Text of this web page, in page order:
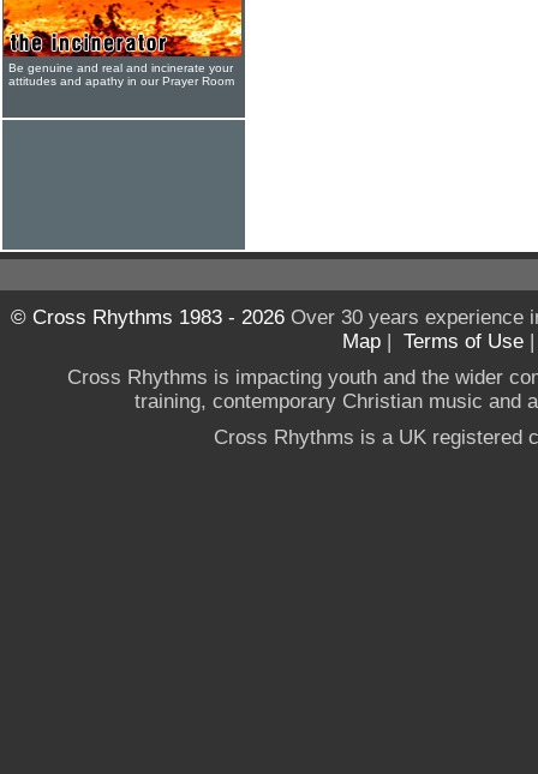
Be genuine and real and incinerate your
attitudes and apathy in our Prayer Room
© Cross Rhythms 1983 - 2026Over 30 years experience
Map | Terms of Use
Cross Rhythms is impacting youth and the wider
training, contemporary Christian music and
Cross Rhythms is a UK registered